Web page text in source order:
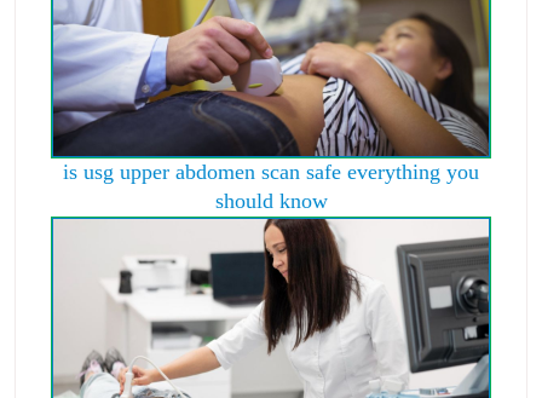
is usg upper abdomen scan safe everything you
should know